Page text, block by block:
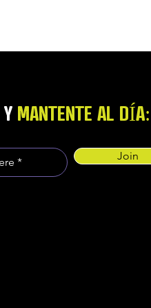
MANTENTE AL DÍA:
Join